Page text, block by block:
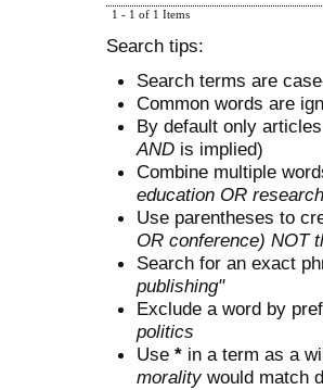
1 - 1 of 1 Items
Search tips:
Search terms are
Common words are
By default only
AND is implied)
Combine multiple
education OR research
Use parentheses to
OR conference) NOT
Search for an exact
publishing"
Exclude a word by
politics
Use * in a term as a
moralitywould match